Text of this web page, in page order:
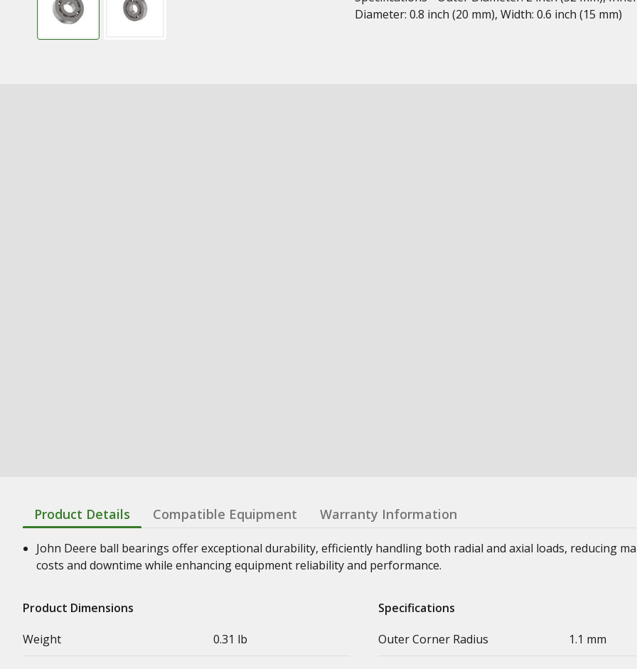
Diameter: 0.8 inch (20 mm), Width: 0.6 inch (15 mm)
Product Details Compatible Equipment Warranty Information
John Deere ball bearings offer exceptional durability, efficiently handling both radial and axial loads, reducing
costs and downtime while enhancing equipment reliability and performance.
Product Dimensions
Weight
0.31 lb
Specifications
Outer Corner Radius
1.1 mm